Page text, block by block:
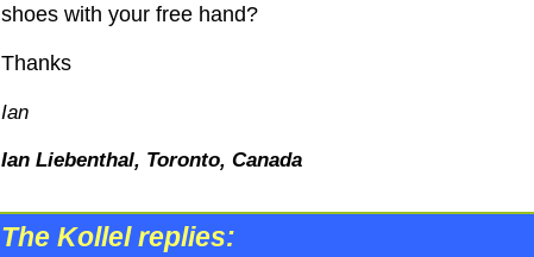
shoes with your free hand?
Thanks
Ian
Ian Liebenthal, Toronto, Canada
The Kollel replies: